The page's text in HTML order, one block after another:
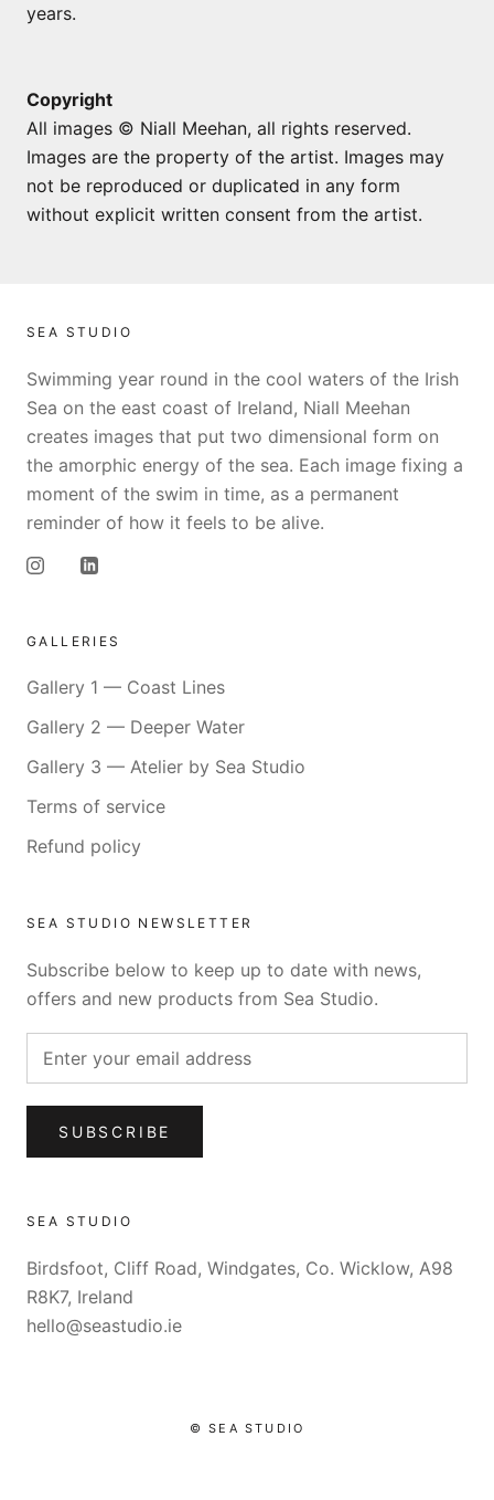
years.
Copyright
All images © Niall Meehan, all rights reserved.
Images are the property of the artist. Images may
not be reproduced or duplicated in any form
without explicit written consent from the artist.
SEA STUDIO
Swimming year round in the cool waters of the Irish
Sea on the east coast of Ireland, Niall Meehan
creates images that put two dimensional form on
the amorphic energy of the sea. Each image fixing a
moment of the swim in time, as a permanent
reminder of how it feels to be alive.
GALLERIES
Gallery 1 — Coast Lines
Gallery 2 — Deeper Water
Gallery 3 — Atelier by Sea Studio
Terms of service
Refund policy
SEA STUDIO NEWSLETTER
Subscribe below to keep up to date with news,
offers and new products from Sea Studio.
SUBSCRIBE
SEA STUDIO
Birdsfoot, Cliff Road, Windgates, Co. Wicklow, A98
R8K7, Ireland
hello@seastudio.ie
© SEA STUDIO